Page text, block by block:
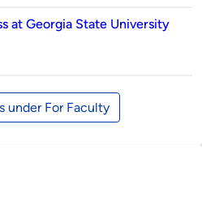
at Georgia State University
under For Faculty